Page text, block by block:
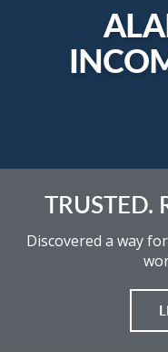
TRUSTED.
Discovered a way